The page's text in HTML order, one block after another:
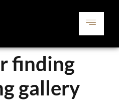
finding
gallery